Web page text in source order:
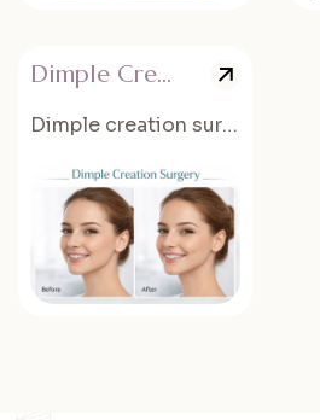
Dimple Creation Surgery
Dimple creation surgery is a cosmetic procedure that creates natural-looking dimples...